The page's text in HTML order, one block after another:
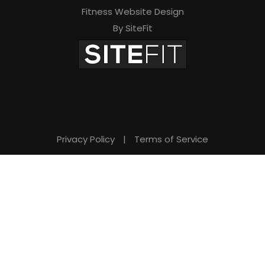
Fitness Website Design
By SiteFit
Privacy Policy | Terms of Service